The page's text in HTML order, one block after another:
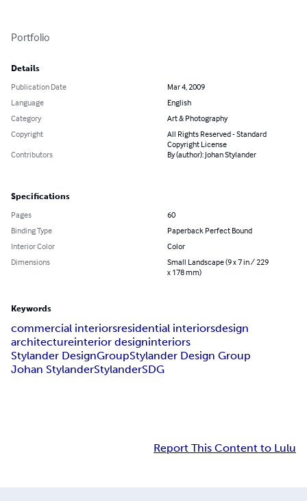
Portfolio
Details
Publication Date
Mar 4, 2009
Language
English
Category
Art & Photography
Copyright
All Rights Reserved - Standard
Copyright License
Contributors
By (author): Johan Stylander
Specifications
Pages
60
Binding Type
Paperback Perfect Bound
Interior Color
Color
Dimensions
Small Landscape (9 x 7 in / 229
x 178 mm)
Keywords
commercial interiorsresidential interiorsdesign
architectureinterior designinteriors
Stylander DesignGroupStylander Design Group
Johan StylanderStylanderSDG
Report This Content to Lulu